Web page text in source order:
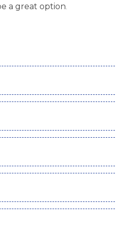
a great option.